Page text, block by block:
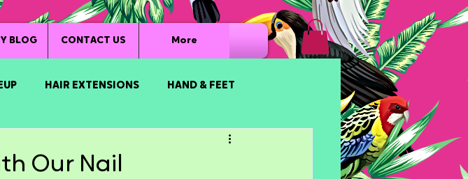
BLOG CONTACT US More
HAIR EXTENSIONS HAND & FEET
Our Nail